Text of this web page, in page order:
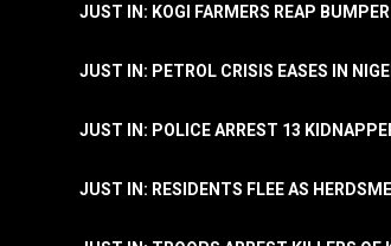
JUST IN: KOGI FARMERS REAP
JUST IN: PETROL CRISIS EASES IN
JUST IN: POLICE ARREST 13
JUST IN: RESIDENTS FLEE AS